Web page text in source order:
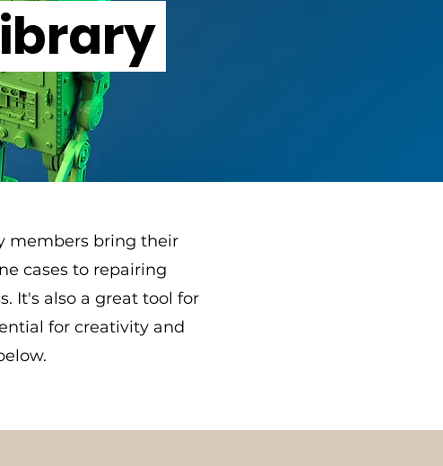
members bring their
cases to repairing
It's also a great tool for
for creativity and